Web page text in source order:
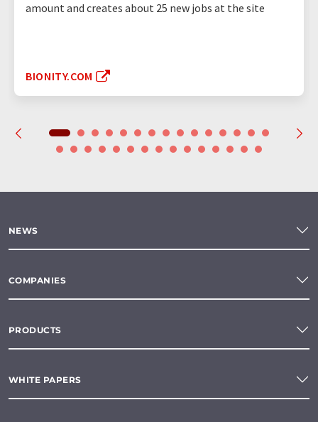
amount and creates about 25 new jobs at the site
BIONITY.COM
NEWS
COMPANIES
PRODUCTS
WHITE PAPERS